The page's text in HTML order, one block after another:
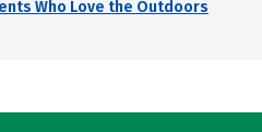
Who Love the Outdoors